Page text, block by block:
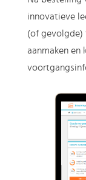
innovatieve
(of gevolgde)
aanmaken